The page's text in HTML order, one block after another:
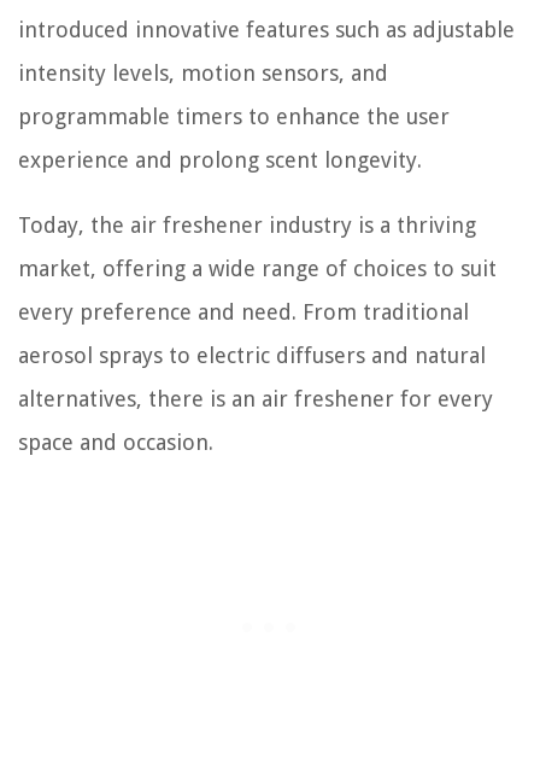
introduced innovative features such as adjustable
intensity levels, motion sensors, and
programmable timers to enhance the user
experience and prolong scent longevity.
Today, the air freshener industry is a thriving
market, offering a wide range of choices to suit
every preference and need. From traditional
aerosol sprays to electric diffusers and natural
alternatives, there is an air freshener for every
space and occasion.